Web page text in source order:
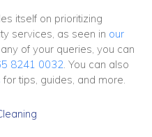
itself on prioritizing
services, as seen in our
any of your queries, you can
8241 0032 . You can also
for tips, guides, and more.